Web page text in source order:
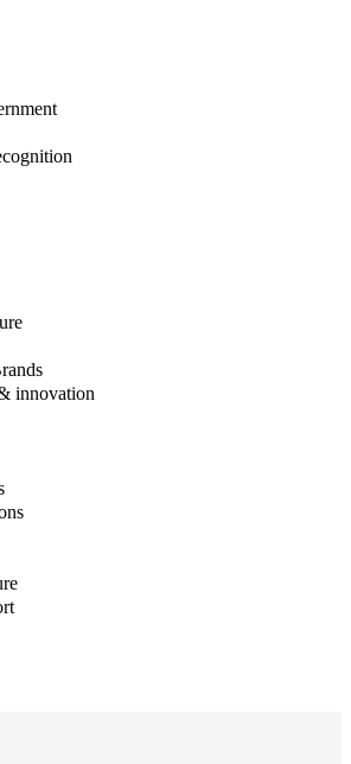
innovation